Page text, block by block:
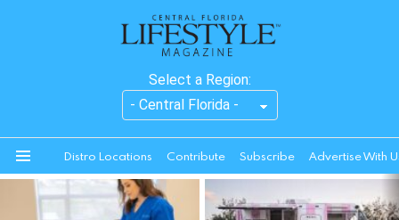
Select a Region:
Distro Locations Contribute Subscribe Advertise With
STORIES